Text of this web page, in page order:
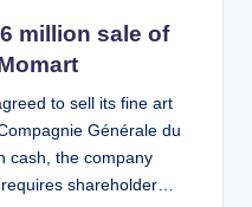
million sale of
to sell its fine art
Générale du
cash, the company
shareholder…